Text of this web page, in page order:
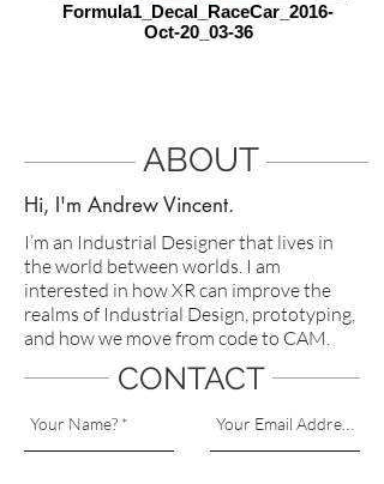
CONTACT
ABOUT
Hi, I'm Andrew Vincent.
I’m an Industrial Designer that lives in
the world between worlds. I am
interested in how XR can improve the
realms of Industrial Design, prototyping,
and how we move from code to CAM.
Formula1_Decal_RaceCar_2016-
Oct-20_03-36